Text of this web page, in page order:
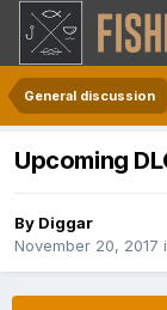
General discussion
Upcoming
By Diggar
November 20, 2017